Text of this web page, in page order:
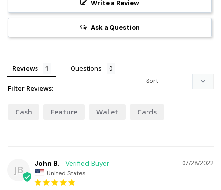
Write a Review
Ask a Question
Reviews Questions
Filter Reviews:
Cash Feature Wallet Cards
JB
07/28/2022
John B.
United States